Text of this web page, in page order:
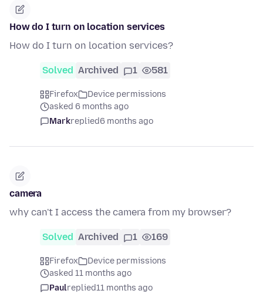
How do I turn on location services
How do I turn on location services?
Solved Archived 1 581
Firefox
Device permissions
asked 6 months ago
Markreplied6 months ago
camera
why can't I access the camera from my browser?
Solved Archived 1 169
Firefox
Device permissions
asked 11 months ago
Paulreplied11 months ago